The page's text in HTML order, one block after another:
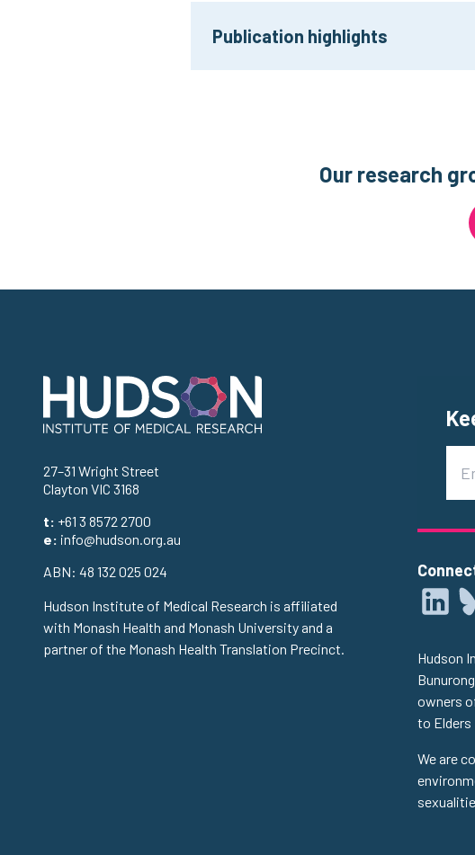
Publication highlights
Our research
Address
27–31 Wright Street
Clayton VIC 3168
t: +61 3 8572 2700
e: info@hudson.org.au
ABN: 48 132 025 024
Hudson Institute of Medical Research is affiliated
with Monash Health and Monash University and a
partner of the Monash Health Translation Precinct.
Hudson
owners
to Elders
We are